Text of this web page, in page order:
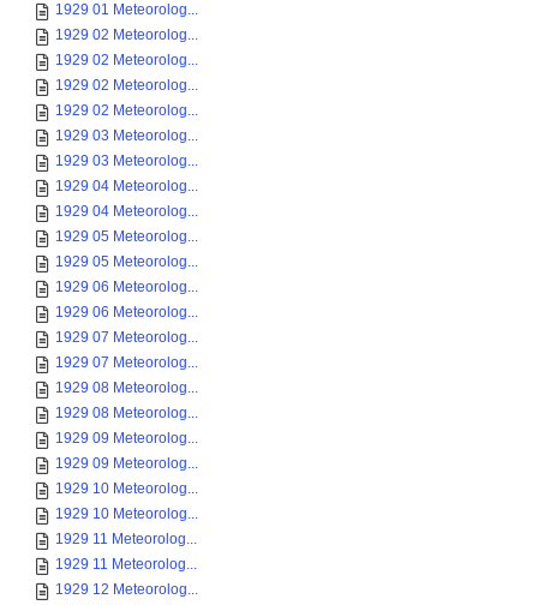
1929 01 Meteorolog...
1929 02 Meteorolog...
1929 02 Meteorolog...
1929 02 Meteorolog...
1929 02 Meteorolog...
1929 03 Meteorolog...
1929 03 Meteorolog...
1929 04 Meteorolog...
1929 04 Meteorolog...
1929 05 Meteorolog...
1929 05 Meteorolog...
1929 06 Meteorolog...
1929 06 Meteorolog...
1929 07 Meteorolog...
1929 07 Meteorolog...
1929 08 Meteorolog...
1929 08 Meteorolog...
1929 09 Meteorolog...
1929 09 Meteorolog...
1929 10 Meteorolog...
1929 10 Meteorolog...
1929 11 Meteorolog...
1929 11 Meteorolog...
1929 12 Meteorolog...